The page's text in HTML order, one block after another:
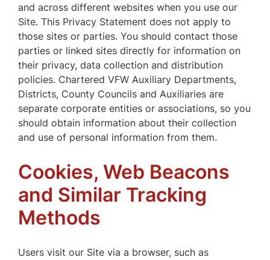
and across different websites when you use our
Site. This Privacy Statement does not apply to
those sites or parties. You should contact those
parties or linked sites directly for information on
their privacy, data collection and distribution
policies. Chartered VFW Auxiliary Departments,
Districts, County Councils and Auxiliaries are
separate corporate entities or associations, so you
should obtain information about their collection
and use of personal information from them.
Cookies, Web Beacons
and Similar Tracking
Methods
Users visit our Site via a browser, such as